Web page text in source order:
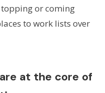
or coming
to work lists over
at the core of